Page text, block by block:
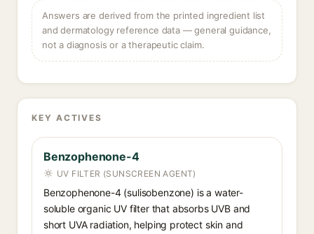
Answers are derived from the printed ingredient list
and dermatology reference data — general guidance,
not a diagnosis or a therapeutic claim.
KEY ACTIVES
Benzophenone-4
UV FILTER (SUNSCREEN AGENT)
Benzophenone-4 (sulisobenzone) is a water-
soluble organic UV filter that absorbs UVB and
short UVA radiation, helping protect skin and